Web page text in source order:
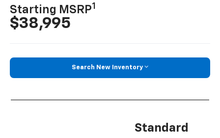
Starting MSRP1
$38,995
Search New Inventory
Standard